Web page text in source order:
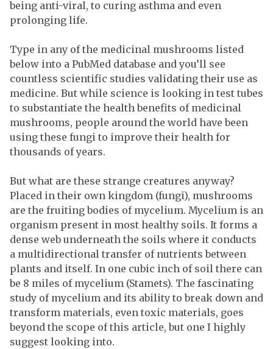
being anti-viral, to curing asthma and even
prolonging life.
Type in any of the medicinal mushrooms listed
below into a PubMed database and you’ll see
countless scientific studies validating their use as
medicine. But while science is looking in test tubes
to substantiate the health benefits of medicinal
mushrooms, people around the world have been
using these fungi to improve their health for
thousands of years.
But what are these strange creatures anyway?
Placed in their own kingdom (fungi), mushrooms
are the fruiting bodies of mycelium. Mycelium is an
organism present in most healthy soils. It forms a
dense web underneath the soils where it conducts
a multidirectional transfer of nutrients between
plants and itself. In one cubic inch of soil there can
be 8 miles of mycelium (Stamets). The fascinating
study of mycelium and its ability to break down and
transform materials, even toxic materials, goes
beyond the scope of this article, but one I highly
suggest looking into.